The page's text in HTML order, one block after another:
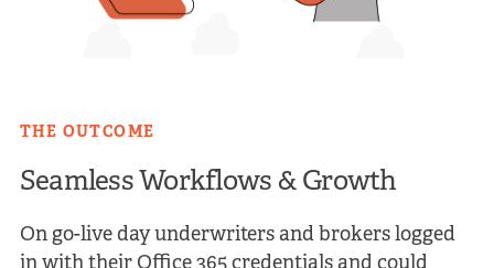
THE OUTCOME
Seamless Workflows & Growth
On go-live day underwriters and brokers logged